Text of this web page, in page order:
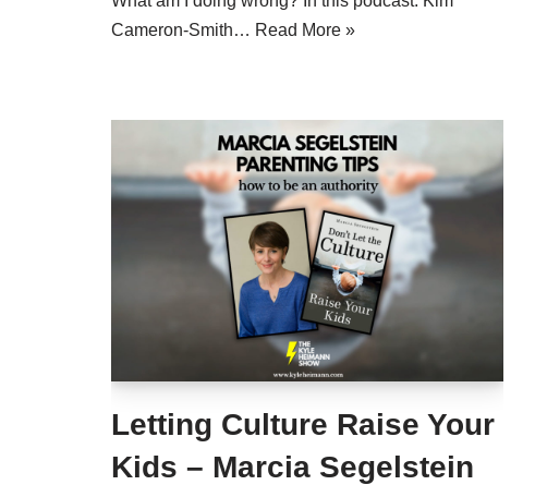
Cameron-Smith… Read More »
Letting Culture Raise Your
Kids – Marcia Segelstein